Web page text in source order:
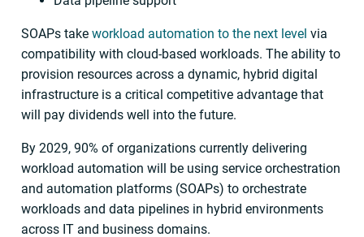
SOAPs takeworkload automation to the next level via
compatibility with cloud-based workloads. The ability to
provision resources across a dynamic, hybrid digital
infrastructure is a critical competitive advantage that
will pay dividends well into the future.
By 2029, 90% of organizations currently delivering
workload automation will be using service orchestration
and automation platforms (SOAPs) to orchestrate
workloads and data pipelines in hybrid environments
across IT and business domains.